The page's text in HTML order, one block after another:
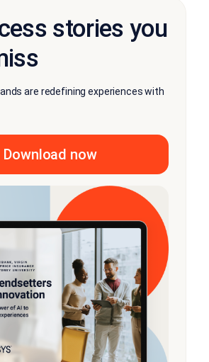
stories you
are redefining experiences with
Download now